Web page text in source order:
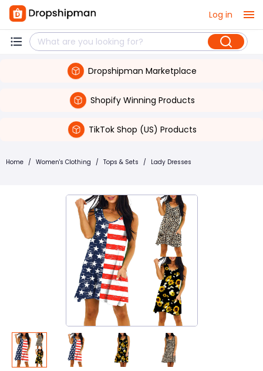
Log in
Dropshipman Marketplace
Shopify Winning Products
TikTok Shop (US) Products
Home / Women's Clothing / Tops & Sets / Lady Dresses